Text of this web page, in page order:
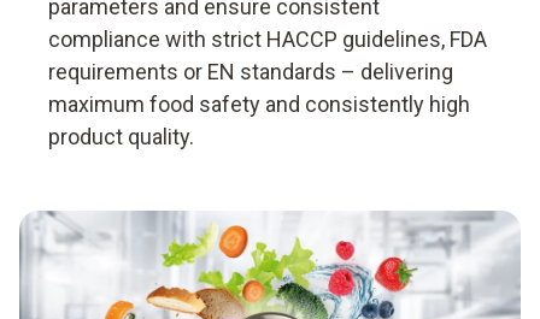
parameters and ensure consistent
compliance with strict HACCP guidelines, FDA
requirements or EN standards – delivering
maximum food safety and consistently high
product quality.